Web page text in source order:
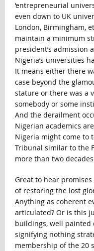
‘entrepreneurial
even down to UK
London, Birmingham,
maintain a minimum
president’s admission
Nigeria’s universities
It means either there
case beyond the
stature or there was a
somebody or some
And the derailment
Nigerian academics
Nigeria might come to
Tribunal similar to the
more than two
Great to hear
of restoring the lost
Anything as coherent
articulated? Or is this
buildings, well painted
signifying nothing
membership of the 20